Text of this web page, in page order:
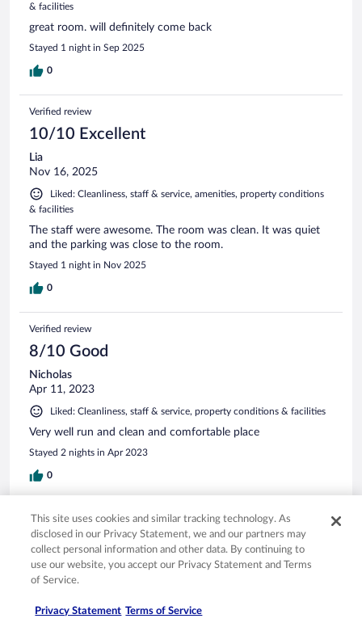
& facilities
great room. will definitely come back
Stayed 1 night in Sep 2025
0
Verified review
10/10 Excellent
Lia
Nov 16, 2025
Liked: Cleanliness, staff & service, amenities, property conditions
& facilities
The staff were awesome. The room was clean. It was quiet
and the parking was close to the room.
Stayed 1 night in Nov 2025
0
Verified review
8/10 Good
Nicholas
Apr 11, 2023
Liked: Cleanliness, staff & service, property conditions & facilities
Very well run and clean and comfortable place
Stayed 2 nights in Apr 2023
0
Verified review
10/10 Excellent
Kerrie
Mar 17, 2024
Really liked the toiletries in the reusable bottles , bed was
This site uses cookies and similar tracking technology. As
disclosed in our Privacy Statement, we and our partners may
collect personal information and other data. By continuing to
use our website, you accept our Privacy Statement and Terms
of Service.
Privacy Statement Terms of Service